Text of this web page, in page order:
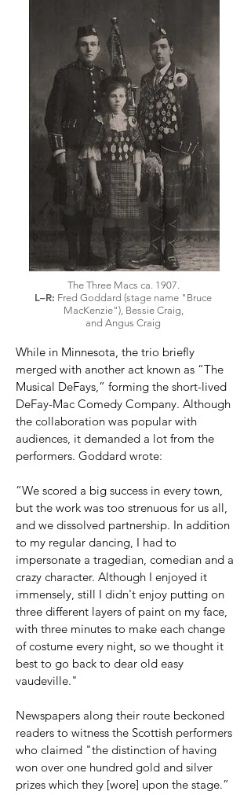
The Three Macs ca. 1907.
L–R: Fred Goddard (stage name "Bruce
MacKenzie"), Bessie Craig,
and Angus Craig
While in Minnesota, the trio briefly
merged with another act known as “The
Musical DeFays,” forming the short-lived
DeFay-Mac Comedy Company. Although
the collaboration was popular with
audiences, it demanded a lot from the
performers. Goddard wrote:
“We scored a big success in every town,
but the work was too strenuous for us all,
and we dissolved partnership. In addition
to my regular dancing, I had to
impersonate a tragedian, comedian and a
crazy character. Although I enjoyed it
immensely, still I didn't enjoy putting on
three different layers of paint on my face,
with three minutes to make each change
of costume every night, so we thought it
best to go back to dear old easy
vaudeville."
Newspapers along their route beckoned
readers to witness the Scottish performers
who claimed "the distinction of having
won over one hundred gold and silver
prizes which they [wore] upon the stage.”